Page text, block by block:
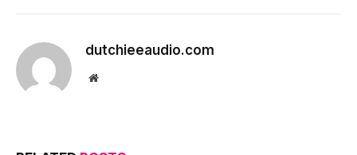
dutchieeaudio.com
Website